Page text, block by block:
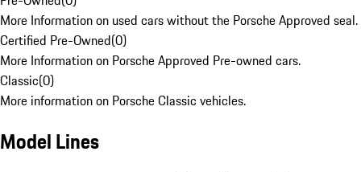
More Information on used cars without the Porsche Approved seal.
Certified Pre-Owned(0)
More Information on Porsche Approved Pre-owned cars.
Classic(0)
More information on Porsche Classic vehicles.
Model Lines